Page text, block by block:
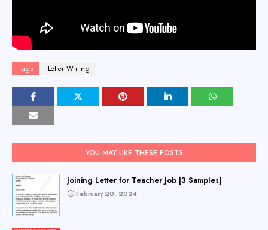
Tags Letter Writing
YOU MAY LIKE THESE POSTS
Joining Letter for Teacher Job [3 Samples]
February 20, 2024